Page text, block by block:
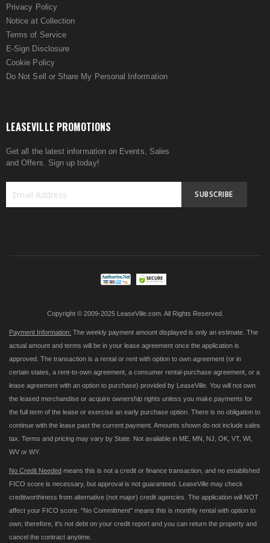
Privacy Policy
Notice at Collection
Terms of Service
E-Sign Disclosure
Cookie Policy
Do Not Sell or Share My Personal Information
LEASEVILLE PROMOTIONS
Get all the latest information on Events, Sales
and Offers. Sign up today!
SUBSCRIBE
Copyright © 2009-2025 LeaseVille.com. All Rights Reserved.
Payment Information: The weekly payment amount displayed is only an estimate. The
actual amount and terms will be in your lease agreement once the application is
approved. The transaction is a rental or rent with option to own agreement (or in
certain states, a rent-to-own agreement, a consumer rental-purchase agreement, or a
lease agreement with an option to purchase) provided by LeaseVille. You will not own
the leased merchandise or acquire ownership rights unless you make payments for
the full term of the lease or exercise an early purchase option. There is no obligation to
continue with the lease past the current payment. Amounts shown do not include sales
tax. Terms and pricing may vary by State. Not available in ME, MN, NJ, OK, VT, WI,
WV or WY.
No Credit Needed means this is not a credit or finance transaction, and no established
FICO score is necessary, but approval is not guaranteed. LeaseVille may check
creditworthiness from alternative (not major) credit agencies. The application will NOT
affect your FICO score. "No Commitment" means this is monthly rental with option to
own; therefore, it's not debt on your credit report and you can return the property and
cancel the contract anytime.